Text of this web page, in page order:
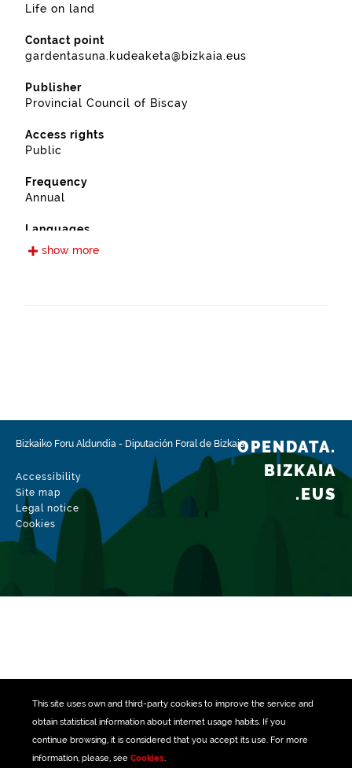
This site uses own and third-party cookiesto improve the service and
obtain statistical information about internet usage habits. If you
continue browsing, it is considered that you accept its use. For more
information, please, see Cookies.
Life on land
Contact point
gardentasuna.kudeaketa@bizkaia.eus
Publisher
Provincial Council of Biscay
Access rights
Public
Frequency
Annual
Languages
Spanish
Update / modification date
01/27/2026
show more
Bizkaiko Foru Aldundia - Diputación Foral de Bizkaia
Accessibility
Site map
Legal notice
Cookies
OPENDATA.
BIZKAIA
.EUS